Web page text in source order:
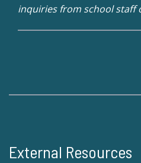
inquiries from school staff
External Resources